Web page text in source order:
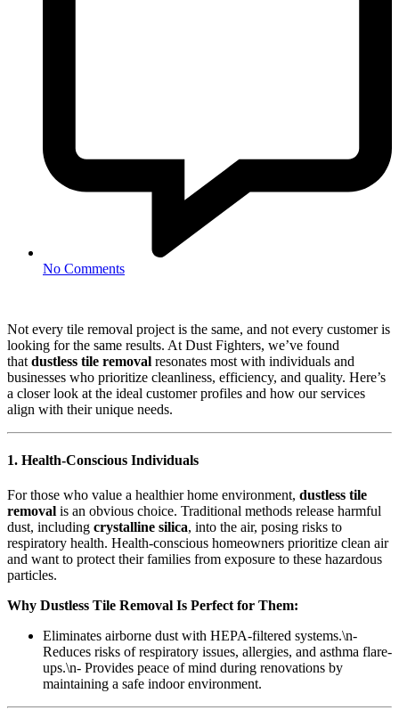
No Comments
Not every tile removal project is the same, and not every customer is
looking for the same results. At Dust Fighters, we’ve found
that dustless tile removal resonates most with individuals and
businesses who prioritize cleanliness, efficiency, and quality. Here’s
a closer look at the ideal customer profiles and how our services
align with their unique needs.
1. Health-Conscious Individuals
For those who value a healthier home environment, dustless tile
removal is an obvious choice. Traditional methods release harmful
dust, including crystalline silica, into the air, posing risks to
respiratory health. Health-conscious homeowners prioritize clean air
and want to protect their families from exposure to these hazardous
particles.
Why Dustless Tile Removal Is Perfect for Them:
Eliminates airborne dust with HEPA-filtered systems.\n-
Reduces risks of respiratory issues, allergies, and asthma flare-
ups.\n- Provides peace of mind during renovations by
maintaining a safe indoor environment.